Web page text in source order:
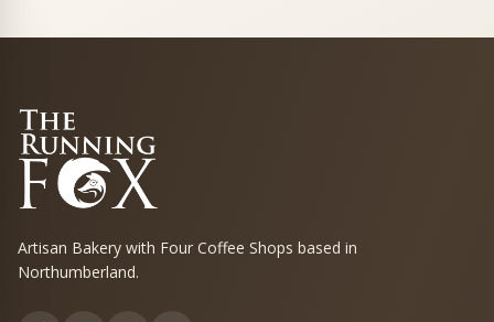
Artisan Bakery with Four Coffee Shops based in
Northumberland.